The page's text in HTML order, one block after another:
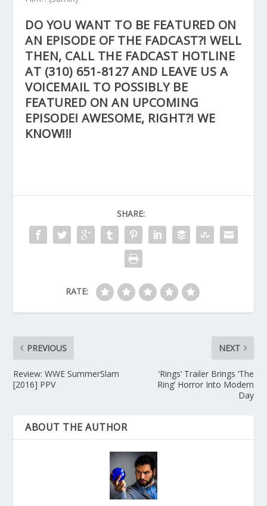
DO YOU WANT TO BE FEATURED ON
AN EPISODE OF THE FADCAST?! WELL
THEN, CALL THE FADCAST HOTLINE
AT (310) 651-8127AND LEAVE US A
VOICEMAIL TO POSSIBLY BE
FEATURED ON AN UPCOMING
EPISODE! AWESOME, RIGHT?! WE
KNOW!!!
SHARE:
RATE:
PREVIOUS
Review: WWE SummerSlam
[2016] PPV
NEXT
‘Rings’ Trailer Brings ‘The
Ring’ Horror Into Modern
Day
ABOUT THE AUTHOR